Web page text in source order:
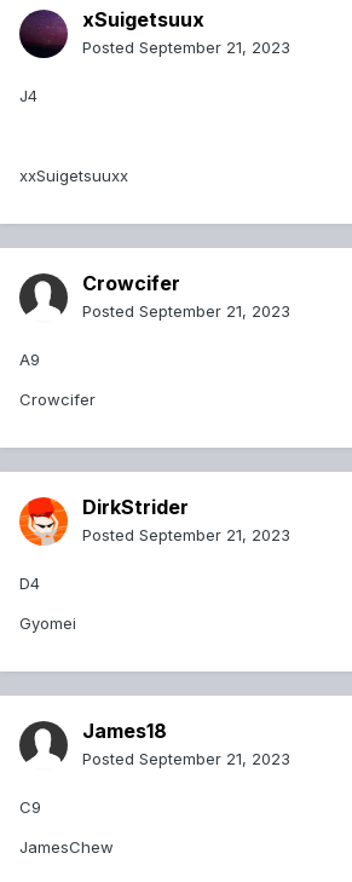
xSuigetsuux
Posted September 21, 2023
J4
xxSuigetsuuxx
Crowcifer
Posted September 21, 2023
A9
Crowcifer
DirkStrider
Posted September 21, 2023
D4
Gyomei
James18
Posted September 21, 2023
C9
JamesChew